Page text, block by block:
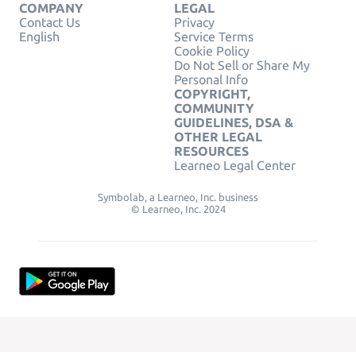
COMPANY
Contact Us
English
LEGAL
Privacy
Service Terms
Cookie Policy
Do Not Sell or Share My
Personal Info
COPYRIGHT,
COMMUNITY
GUIDELINES, DSA &
OTHER LEGAL
RESOURCES
Learneo Legal Center
Symbolab, a Learneo, Inc. business
© Learneo, Inc. 2024